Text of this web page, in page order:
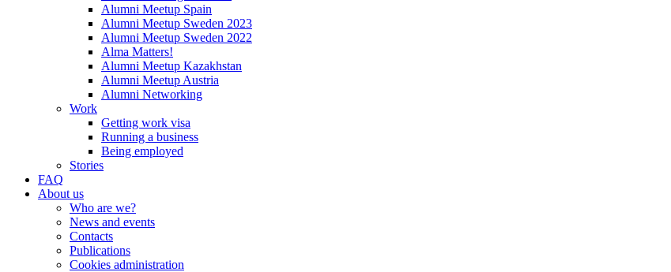
Alumni Meetup Spain
Alumni Meetup Sweden 2023
Alumni Meetup Sweden 2022
Alma Matters!
Alumni Meetup Kazakhstan
Alumni Meetup Austria
Alumni Networking
Work
Getting work visa
Running a business
Being employed
Stories
FAQ
About us
Who are we?
News and events
Contacts
Publications
Cookies administration